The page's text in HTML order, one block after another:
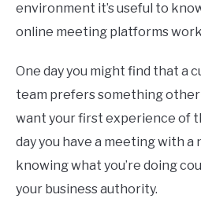
environment it’s useful to
online meeting platforms
One day you might find that a
team prefers something other
want your first experience of
day you have a meeting with a
knowing what you’re doing
your business authority.